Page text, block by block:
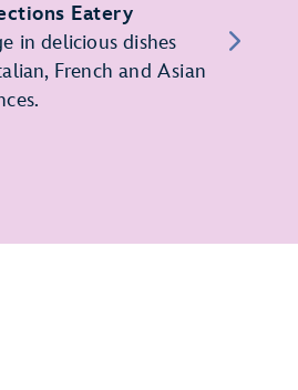
Eatery
in delicious dishes
French and Asian